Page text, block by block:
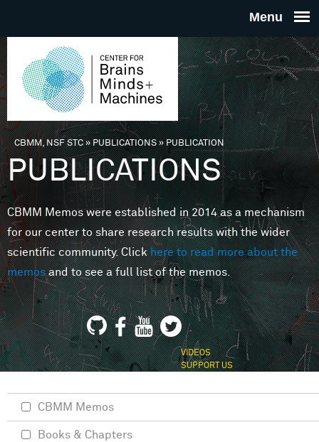
THE
FOR
MINDS
You are here
CBMM, NSF STC» PUBLICATIONS»PUBLICATION
PUBLICATIONS
CBMM Memos were established in 2014 as a mechanism
for our center to share research results with the wider
scientific community. Clickhere to read more about the
memosand to see a full list of the memos.
VIDEOS
SUPPORT US
CBMM Memos
Books & Chapters